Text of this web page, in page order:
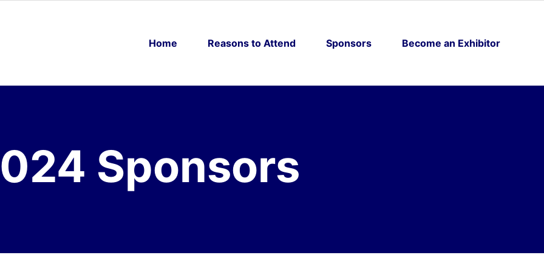
Home Reasons to Attend Sponsors Become an Exhibitor
Sponsors